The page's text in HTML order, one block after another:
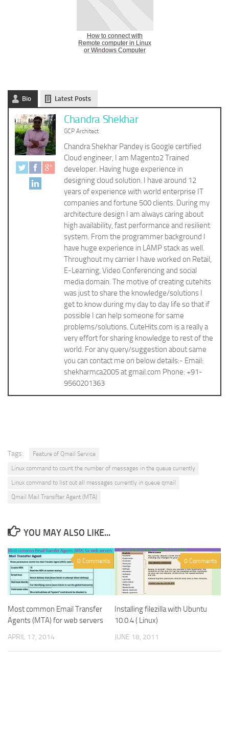
How to connect with
Remote computer in Linux
or Windows Computer
Bio Latest Posts
Chandra Shekhar
GCP Architect
Chandra Shekhar Pandey is Google certified
Cloud engineer, I am Magento2 Trained
developer. Having huge experience in
designing cloud solution. I have around 12
years of experience with world enterprise IT
companies and fortune 500 clients. During my
architecture design I am always caring about
high availability, fast performance and resilient
system. From the programmer background I
have huge experience in LAMP stack as well.
Throughout my carrier I have worked on Retail,
E-Learning, Video Conferencing and social
media domain. The motive of creating cutehits
was just to share the knowledge/solutions I
get to know during my day to day life so that if
possible I can help someone for same
problems/solutions. CuteHits.com is a really a
very effort for sharing knowledge to rest of the
world. For any query/suggestion about same
you can contact me on below details:- Email:
shekharmca2005 at gmail.com Phone: +91-
9560201363
Tags:
Feature of Qmail Service
Linux command to count the number of messages in the queue currently
Linux command to list out all messages currently in queue qmail
Qmail Mail Transfter Agent (MTA)
YOU MAY ALSO LIKE...
0 Comments
Most common Email Transfer
Agents (MTA) for web servers
APRIL 17, 2014
0 Comments
Installing filezilla with Ubuntu
10.0.4 ( Linux)
JUNE 18, 2011